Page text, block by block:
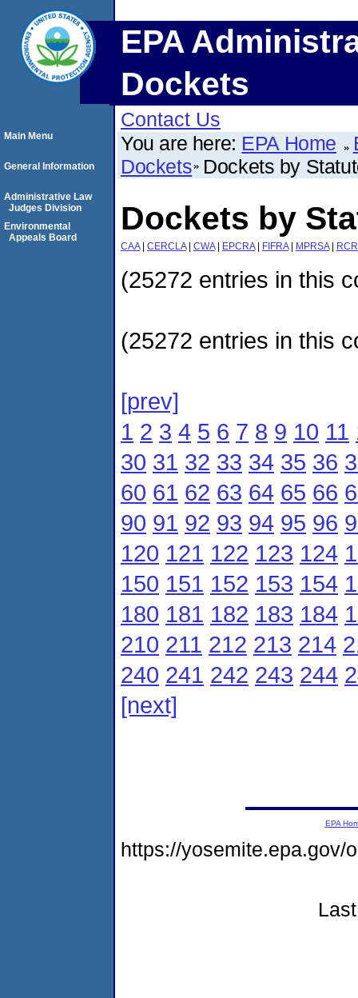
EPA
Dockets
Contact Us
You are here: EPA Home
Dockets Dockets by
Dockets by
CAA| CERCLA| CWA| EPCRA| FIFRA| MPRSA|
(25272 entries in this
(25272 entries in this
[prev]
1 2 3 4 5 6 7 8 9 10 11
30 31 32 33 34 35 36
60 61 62 63 64 65 66
90 91 92 93 94 95 96
120 121 122 123 124
150 151 152 153 154
180 181 182 183 184
210 211 212 213 214
240 241 242 243 244
[next]
Main Menu
General Information
Administrative Law
Judges Division
Environmental
Appeals Board
EPA
https://yosemite.epa.gov/